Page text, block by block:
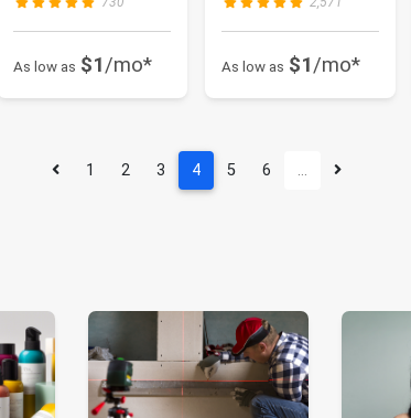
As low as $1/mo* As low as $1/mo*
1 2 3 4 5 6 …